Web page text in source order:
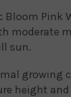
Bloom Pink
moderate
sun.
growing
height